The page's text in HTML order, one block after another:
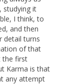
studying it
I think, to
and then
detail turns
of that
the first
Karma is that
any attempt